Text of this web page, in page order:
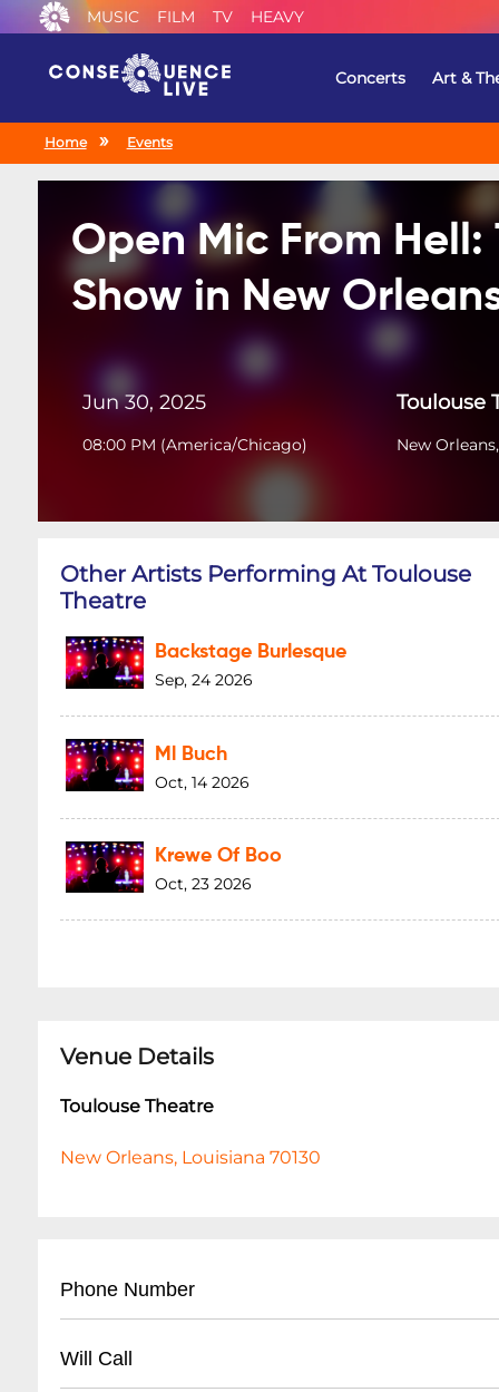
MUSIC FILM TV HEAVY
Concerts Art &
Home Events
Open Mic From
Show in New
Jun 30, 2025
08:00 PM (America/Chicago)
Toulouse
New
Other Artists Performing At Toulouse
Theatre
Backstage Burlesque
Sep, 24 2026
Ml Buch
Oct, 14 2026
Krewe Of Boo
Oct, 23 2026
Venue Details
Toulouse Theatre
New Orleans, Louisiana 70130
Phone Number
Will Call